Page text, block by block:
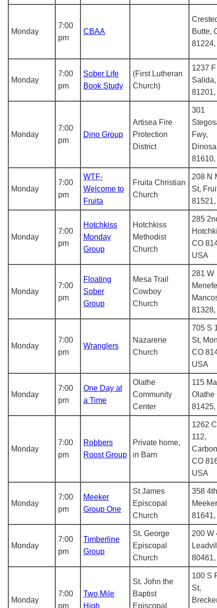
Monday
7:00
pm
CBAA
Butte,
Monday
7:00
pm
Sober Life
Book Study
(First Lutheran
Church)
1237
Monday
7:00
pm
Dino Group
Artisea Fire
Protection
District
301
Fwy,
Monday
7:00
pm
WTF-
Welcome to
Fruita
Fruita Christian
Church
208 N
St,
Monday
7:00
pm
Hotchkiss
Monday
Group
Hotchkiss
Methodist
Church
285
CO
USA
Monday
7:00
pm
Floating
Sober
Group
Mesa Trail
Cowboy
Church
281 W
Monday
7:00
pm
Wranglers
Nazarene
Church
705 S
St,
CO
USA
Monday
7:00
pm
One Day at
a Time
Olathe
Community
Center
115
Olathe
Monday
7:00
pm
Robbers
Roost Group
Private home,
in Barn
1262
112,
CO
USA
Monday
7:00
pm
Meeker
Group One
St James
Episcopal
Church
358
Monday
7:00
pm
Timberline
Group
St. George
Episcopal
Church
200 W
Monday
7:00
pm
Two Mile
High
St. John the
Baptist
Episcopal
100 S
St,